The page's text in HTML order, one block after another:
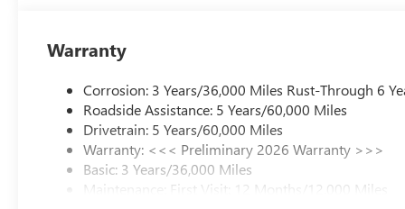
Warranty
Corrosion: 3 Years/36,000 Miles Rust-Through 6
Roadside Assistance: 5 Years/60,000 Miles
Drivetrain: 5 Years/60,000 Miles
Warranty: <<< Preliminary 2026 Warranty >>>
Basic: 3 Years/36,000 Miles
Maintenance: First Visit: 12 Months/12,000 Miles